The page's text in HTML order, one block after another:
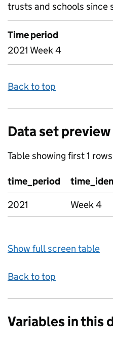
trusts and schools since
Time period
2021 Week 4
Back to top
Data set preview
Table showing first 1
time_period
2021
Week 4
Show full screen table
Back to top
Variables in this